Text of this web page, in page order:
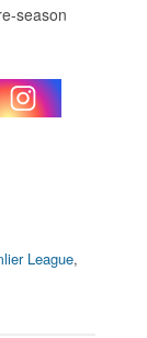
season
League,